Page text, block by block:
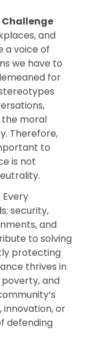
and
a voice of
we have to
for
the moral
Therefore,
to
is not
Every
security,
and
to solving
protecting
thrives in
and
innovation, or
defending